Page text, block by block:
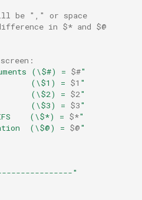
be "," or space
in $* and $@
(\$#) = $#"
(\$1) = $1 "
(\$2) = $2"
(\$3) = $3"
(\$*) = $*"
(\$@) = $@"
----------------"